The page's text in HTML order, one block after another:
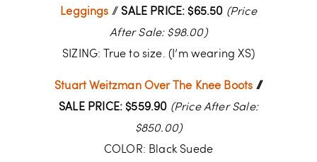
Leggings // SALE PRICE: $65.50 (Price
After Sale: $98.00)
SIZING: True to size. (I’m wearing XS)
Stuart Weitzman Over The Knee Boots //
SALE PRICE: $559.90 (Price After Sale:
$850.00)
COLOR: Black Suede